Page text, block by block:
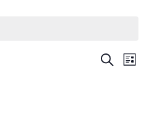
Events
Search
List